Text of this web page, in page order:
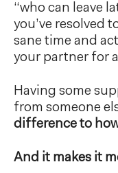
“who can leave
you’ve resolved
sane time and
your partner for
Having some
from someone
difference to
And it makes it